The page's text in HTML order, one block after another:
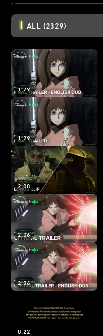
ALL (2329)
1:29
1:29
2:08
2:06
2:06
0:22